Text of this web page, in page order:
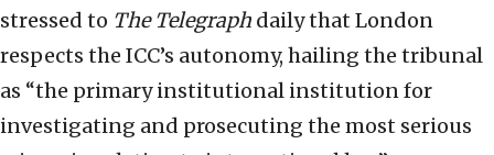
stressed to The Telegraph daily that London
respects the ICC’s autonomy, hailing the tribunal
as “the primary institutional institution for
investigating and prosecuting the most serious